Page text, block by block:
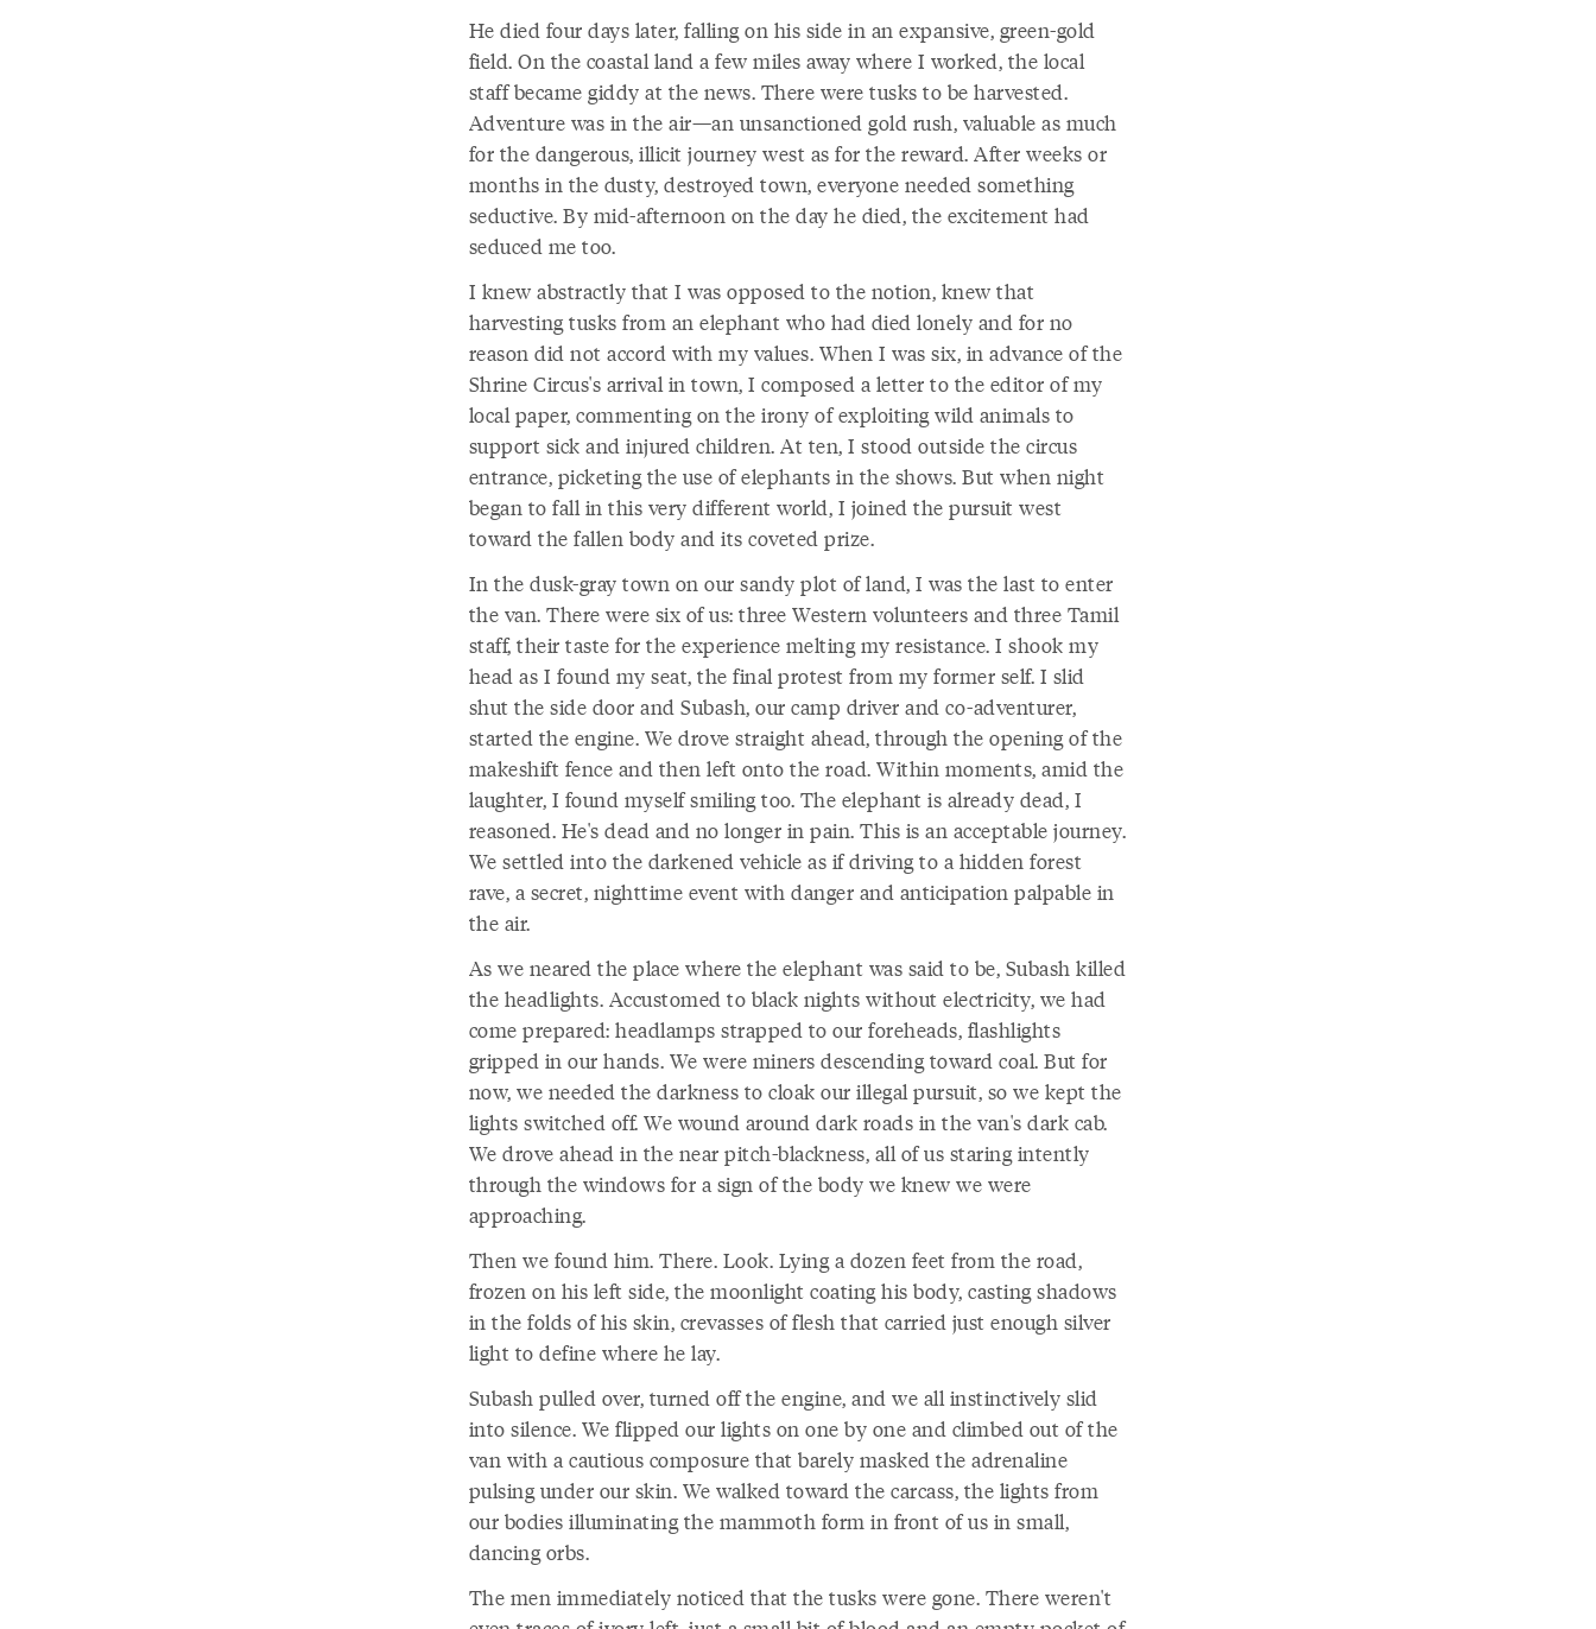
He died four days later, falling on his side in an expansive, green-gold
field. On the coastal land a few miles away where I worked, the local
staff became giddy at the news. There were tusks to be harvested.
Adventure was in the air—an unsanctioned gold rush, valuable as much
for the dangerous, illicit journey west as for the reward. After weeks or
months in the dusty, destroyed town, everyone needed something
seductive. By mid-afternoon on the day he died, the excitement had
seduced me too.
I knew abstractly that I was opposed to the notion, knew that
harvesting tusks from an elephant who had died lonely and for no
reason did not accord with my values. When I was six, in advance of the
Shrine Circus's arrival in town, I composed a letter to the editor of my
local paper, commenting on the irony of exploiting wild animals to
support sick and injured children. At ten, I stood outside the circus
entrance, picketing the use of elephants in the shows. But when night
began to fall in this very different world, I joined the pursuit west
toward the fallen body and its coveted prize.
In the dusk-gray town on our sandy plot of land, I was the last to enter
the van. There were six of us: three Western volunteers and three Tamil
staff, their taste for the experience melting my resistance. I shook my
head as I found my seat, the final protest from my former self. I slid
shut the side door and Subash, our camp driver and co-adventurer,
started the engine. We drove straight ahead, through the opening of the
makeshift fence and then left onto the road. Within moments, amid the
laughter, I found myself smiling too. The elephant is already dead, I
reasoned. He's dead and no longer in pain. This is an acceptable journey.
We settled into the darkened vehicle as if driving to a hidden forest
rave, a secret, nighttime event with danger and anticipation palpable in
the air.
As we neared the place where the elephant was said to be, Subash killed
the headlights. Accustomed to black nights without electricity, we had
come prepared: headlamps strapped to our foreheads, flashlights
gripped in our hands. We were miners descending toward coal. But for
now, we needed the darkness to cloak our illegal pursuit, so we kept the
lights switched off. We wound around dark roads in the van's dark cab.
We drove ahead in the near pitch-blackness, all of us staring intently
through the windows for a sign of the body we knew we were
approaching.
Then we found him. There. Look. Lying a dozen feet from the road,
frozen on his left side, the moonlight coating his body, casting shadows
in the folds of his skin, crevasses of flesh that carried just enough silver
light to define where he lay.
Subash pulled over, turned off the engine, and we all instinctively slid
into silence. We flipped our lights on one by one and climbed out of the
van with a cautious composure that barely masked the adrenaline
pulsing under our skin. We walked toward the carcass, the lights from
our bodies illuminating the mammoth form in front of us in small,
dancing orbs.
The men immediately noticed that the tusks were gone. There weren't